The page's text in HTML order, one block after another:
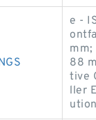
e -
mm;
88
tive
ller